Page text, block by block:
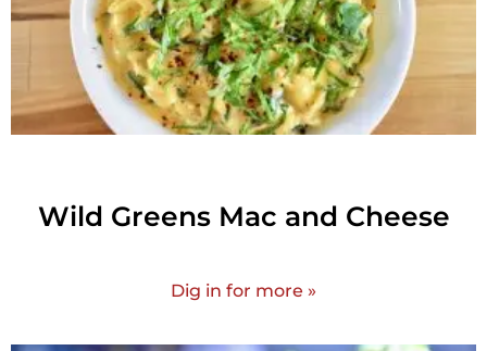
Wild Greens Mac and Cheese
Dig in for more »